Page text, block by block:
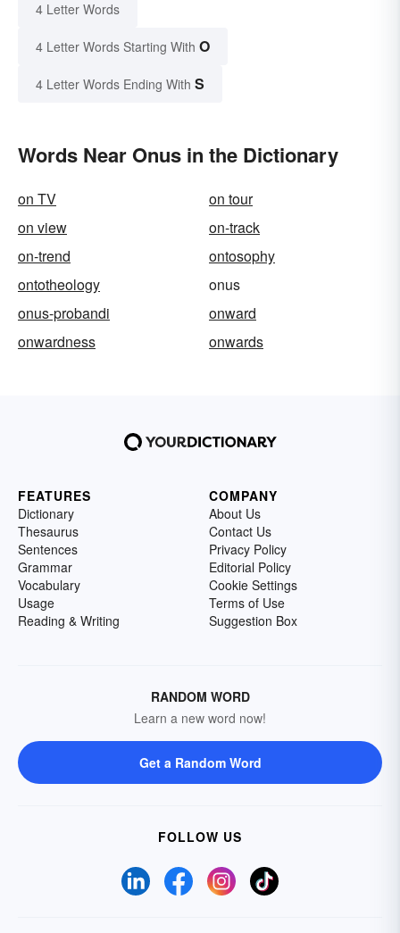
4 Letter Words
4 Letter Words Starting With O
4 Letter Words Ending With S
Words Near Onus in the Dictionary
on TV
on tour
on view
on-track
on-trend
ontosophy
ontotheology
onus
onus-probandi
onward
onwardness
onwards
FEATURES
Dictionary
Thesaurus
Sentences
Grammar
Vocabulary
Usage
Reading & Writing
COMPANY
About Us
Contact Us
Privacy Policy
Editorial Policy
Cookie Settings
Terms of Use
Suggestion Box
RANDOM WORD
Learn a new word now!
Get a Random Word
FOLLOW US